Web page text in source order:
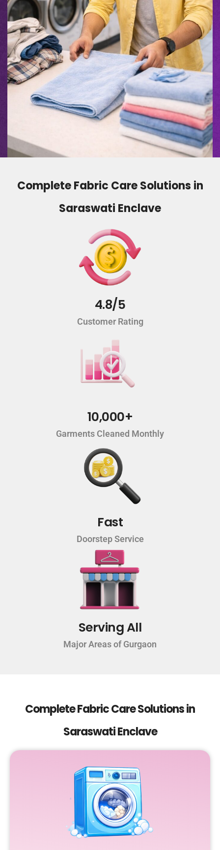
Complete Fabric Care Solutions in
Saraswati Enclave
4.8/5
Customer Rating
10,000+
Garments Cleaned Monthly
Fast
Doorstep Service
Serving All
Major Areas of Gurgaon
Complete Fabric Care Solutions in
Saraswati Enclave